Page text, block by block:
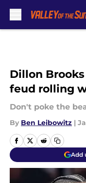
Dillon
feud rolling
Don't poke the
By Ben Leibowitz |
Add